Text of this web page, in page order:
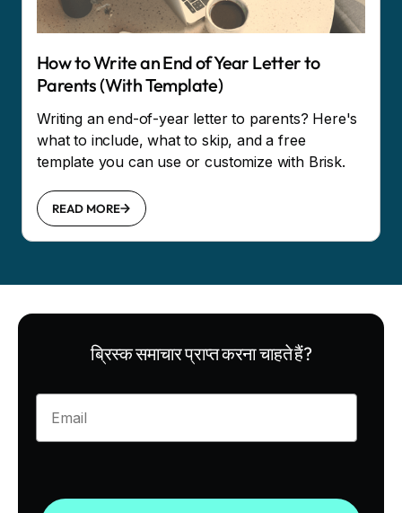
How to Write an End of Year Letter to
Parents (With Template)
Writing an end-of-year letter to parents? Here's
what to include, what to skip, and a free
template you can use or customize with Brisk.
READ MORE
ब्रिस्क समाचार प्राप्त करना चाहते हैं?
Enter your email